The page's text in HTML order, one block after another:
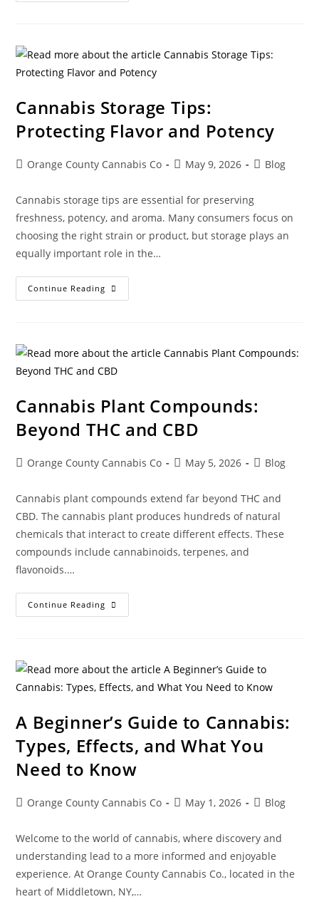
Cannabis Storage Tips:
Protecting Flavor and Potency
Orange County Cannabis Co May 9, 2026 Blog
Cannabis storage tips are essential for preserving
freshness, potency, and aroma. Many consumers focus on
choosing the right strain or product, but storage plays an
equally important role in the…
Continue Reading
Cannabis Plant Compounds:
Beyond THC and CBD
Orange County Cannabis Co May 5, 2026 Blog
Cannabis plant compounds extend far beyond THC and
CBD. The cannabis plant produces hundreds of natural
chemicals that interact to create different effects. These
compounds include cannabinoids, terpenes, and
flavonoids.…
Continue Reading
A Beginner’s Guide to Cannabis:
Types, Effects, and What You
Need to Know
Orange County Cannabis Co May 1, 2026 Blog
Welcome to the world of cannabis, where discovery and
understanding lead to a more informed and enjoyable
experience. At Orange County Cannabis Co., located in the
heart of Middletown, NY,…